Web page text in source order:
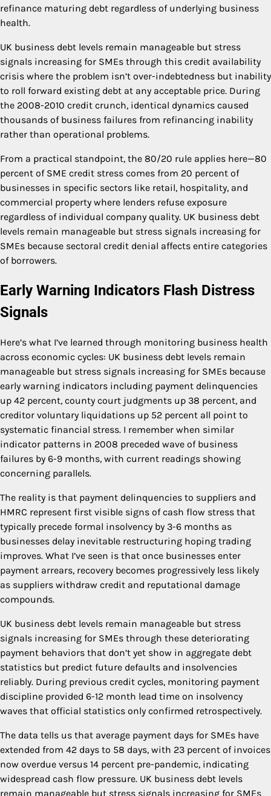
refinance maturing debt regardless of underlying business
health.
UK business debt levels remain manageable but stress
signals increasing for SMEs through this credit availability
crisis where the problem isn’t over-indebtedness but inability
to roll forward existing debt at any acceptable price. During
the 2008-2010 credit crunch, identical dynamics caused
thousands of business failures from refinancing inability
rather than operational problems.
From a practical standpoint, the 80/20 rule applies here—80
percent of SME credit stress comes from 20 percent of
businesses in specific sectors like retail, hospitality, and
commercial property where lenders refuse exposure
regardless of individual company quality. UK business debt
levels remain manageable but stress signals increasing for
SMEs because sectoral credit denial affects entire categories
of borrowers.
Early Warning Indicators Flash Distress
Signals
Here’s what I’ve learned through monitoring business health
across economic cycles: UK business debt levels remain
manageable but stress signals increasing for SMEs because
early warning indicators including payment delinquencies
up 42 percent, county court judgments up 38 percent, and
creditor voluntary liquidations up 52 percent all point to
systematic financial stress. I remember when similar
indicator patterns in 2008 preceded wave of business
failures by 6-9 months, with current readings showing
concerning parallels.
The reality is that payment delinquencies to suppliers and
HMRC represent first visible signs of cash flow stress that
typically precede formal insolvency by 3-6 months as
businesses delay inevitable restructuring hoping trading
improves. What I’ve seen is that once businesses enter
payment arrears, recovery becomes progressively less likely
as suppliers withdraw credit and reputational damage
compounds.
UK business debt levels remain manageable but stress
signals increasing for SMEs through these deteriorating
payment behaviors that don’t yet show in aggregate debt
statistics but predict future defaults and insolvencies
reliably. During previous credit cycles, monitoring payment
discipline provided 6-12 month lead time on insolvency
waves that official statistics only confirmed retrospectively.
The data tells us that average payment days for SMEs have
extended from 42 days to 58 days, with 23 percent of invoices
now overdue versus 14 percent pre-pandemic, indicating
widespread cash flow pressure. UK business debt levels
remain manageable but stress signals increasing for SMEs